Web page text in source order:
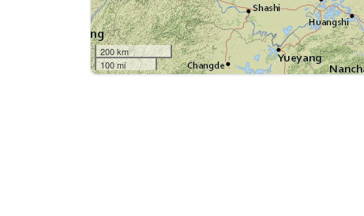
200 km
100 mi